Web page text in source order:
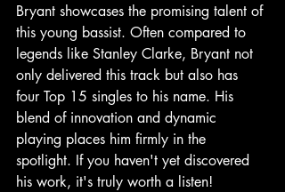
Bryant showcases the promising talent of
this young bassist. Often compared to
legends like Stanley Clarke, Bryant not
only delivered this track but also has
four Top 15 singles to his name. His
blend of innovation and dynamic
playing places him firmly in the
spotlight. If you haven't yet discovered
his work, it's truly worth a listen!